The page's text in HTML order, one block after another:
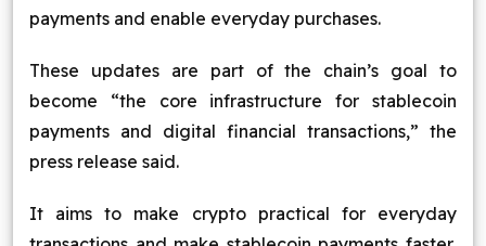
payments and enable everyday purchases.
These updates are part of the chain’s goal to
become “the core infrastructure for stablecoin
payments and digital financial transactions,” the
press release said.
It aims to make crypto practical for everyday